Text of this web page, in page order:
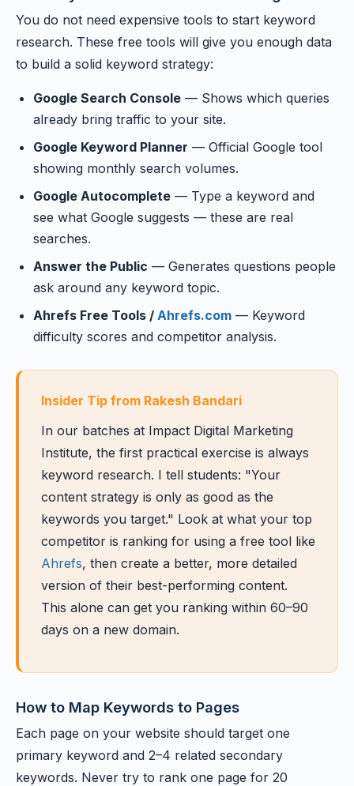
You do not need expensive tools to start keyword
research. These free tools will give you enough data
to build a solid keyword strategy:
Google Search Console — Shows which queries
already bring traffic to your site.
Google Keyword Planner — Official Google tool
showing monthly search volumes.
Google Autocomplete — Type a keyword and
see what Google suggests — these are real
searches.
Answer the Public — Generates questions people
ask around any keyword topic.
Ahrefs Free Tools / Ahrefs.com — Keyword
difficulty scores and competitor analysis.
Insider Tip from Rakesh Bandari
In our batches at Impact Digital Marketing
Institute, the first practical exercise is always
keyword research. I tell students: "Your
content strategy is only as good as the
keywords you target." Look at what your top
competitor is ranking for using a free tool like
Ahrefs, then create a better, more detailed
version of their best-performing content.
This alone can get you ranking within 60–90
days on a new domain.
How to Map Keywords to Pages
Each page on your website should target one
primary keyword and 2–4 related secondary
keywords. Never try to rank one page for 20